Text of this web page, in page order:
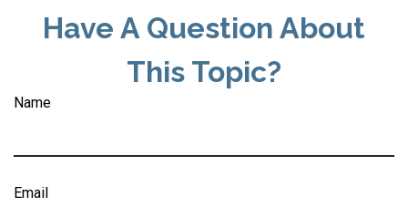
Have A Question About
This Topic?
Name
Email